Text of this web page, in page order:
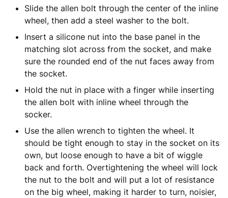
Slide the allen bolt through the center of the inline
wheel, then add a steel washer to the bolt.
Insert a silicone nut into the base panel in the
matching slot across from the socket, and make
sure the rounded end of the nut faces away from
the socket.
Hold the nut in place with a finger while inserting
the allen bolt with inline wheel through the
socker.
Use the allen wrench to tighten the wheel. It
should be tight enough to stay in the socket on its
own, but loose enough to have a bit of wiggle
back and forth. Overtightening the wheel will lock
the nut to the bolt and will put a lot of resistance
on the big wheel, making it harder to turn, noisier,